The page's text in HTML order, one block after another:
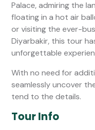
Palace, admiring the
floating in a hot air
or visiting the ever-
Diyarbakir, this tour
unforgettable
With no need for
seamlessly uncover
tend to the details.
Tour Info